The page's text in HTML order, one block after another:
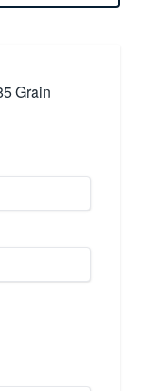
Grain